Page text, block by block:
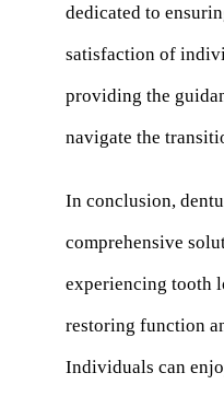
dedicated to
satisfaction of
providing the
navigate the
In conclusion,
comprehensive
experiencing tooth
restoring function
Individuals can